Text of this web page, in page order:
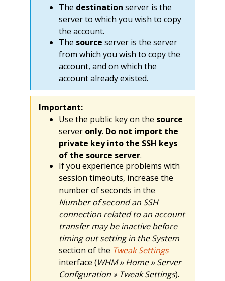
The destination server is the
server to which you wish to copy
the account.
The source server is the server
from which you wish to copy the
account, and on which the
account already existed.
Important:
Use the public key on the source
server only. Do not import the
private key into the SSH keys
of the source server.
If you experience problems with
session timeouts, increase the
number of seconds in the
Number of second an SSH
connection related to an account
transfer may be inactive before
timing out setting in the System
section of the Tweak Settings
interface (WHM » Home » Server
Configuration » Tweak Settings).